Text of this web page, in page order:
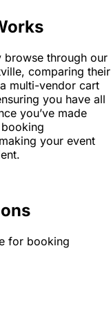
through our
comparing their
multi-vendor cart
you have all
you’ve made
your event
for booking